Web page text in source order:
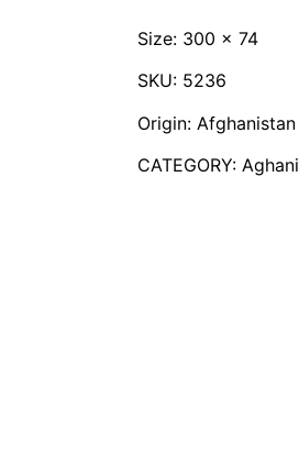
Size: 300 x 74
SKU: 5236
Origin: Afghanistan
CATEGORY: Aghani